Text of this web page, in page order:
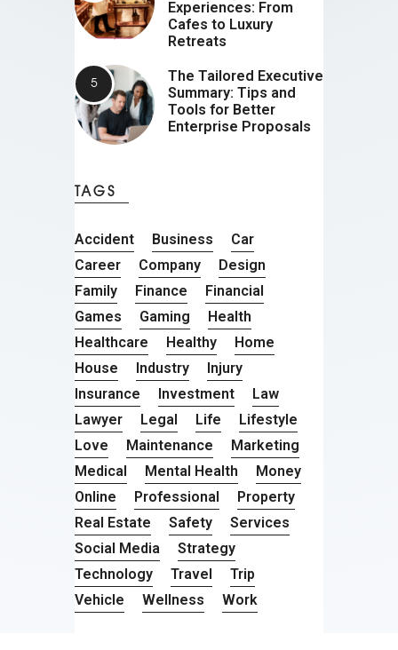
Experiences: From
Cafes to Luxury
Retreats
The Tailored Executive
Summary: Tips and
Tools for Better
Enterprise Proposals
TAGS
Accident Business
Car
Career
Company
Design
Family
Finance
Financial
Games
Gaming
Health
Healthcare
Healthy
Home
House
Industry
Injury
Insurance
Investment
Law
Lawyer
Legal Life
Lifestyle
Love
Maintenance
Marketing
Medical
Mental Health
Money
Online
Professional
Property
Real Estate
Safety
Services
Social Media
Strategy
Technology
Travel
Trip
Vehicle
Wellness Work